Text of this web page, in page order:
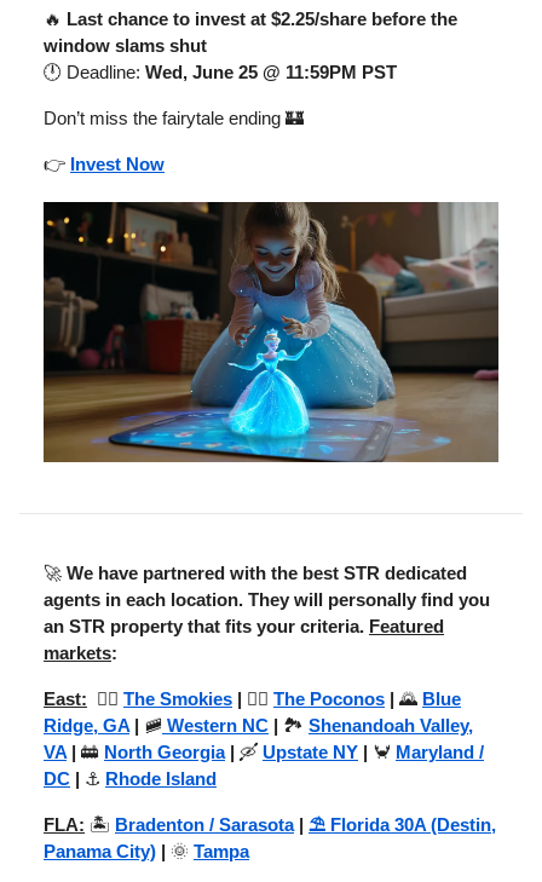
🔥 Last chance to invest at $2.25/share before the
window slams shut
🕛 Deadline: Wed, June 25 @ 11:59PM PST
Don’t miss the fairytale ending 🏰
👉 Invest Now
🚀 We have partnered with the best STR dedicated
agents in each location. They will personally find you
an STR property that fits your criteria. Featured
markets:
East: 😶‍🌫️ The Smokies | 🚣‍♂️ The Poconos | 🌄 Blue
Ridge, GA | 🚞 Western NC | 🏞️ Shenandoah Valley,
VA | 🚋 North Georgia| 🛶 Upstate NY | 🦀 Maryland /
DC | ⚓ Rhode Island
FLA: 🏝️ Bradenton / Sarasota| ⛱️ Florida 30A (Destin,
Panama City) | 🌞 Tampa